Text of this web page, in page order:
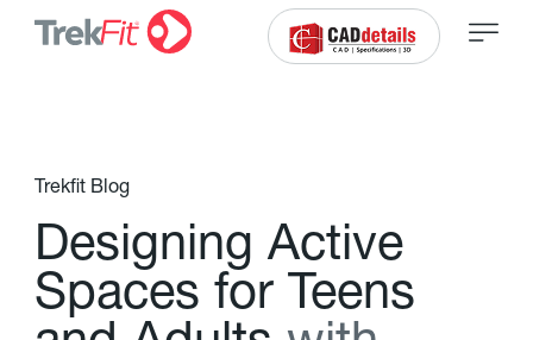
Trekfit Blog
Designing Active
Spaces for Teens